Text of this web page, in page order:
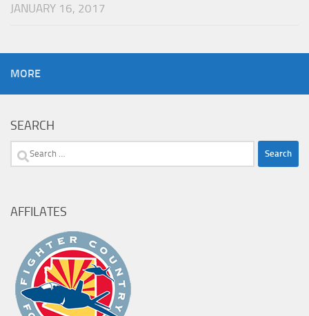
JANUARY 16, 2017
MORE
SEARCH
Search
AFFILATES